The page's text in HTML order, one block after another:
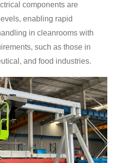
components are
enabling rapid
in cleanrooms with
such as those in
and food industries.